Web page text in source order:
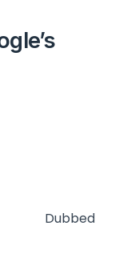
Dubbed